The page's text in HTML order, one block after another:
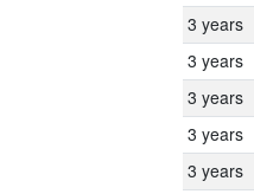
3 years
3 years
3 years
3 years
3 years